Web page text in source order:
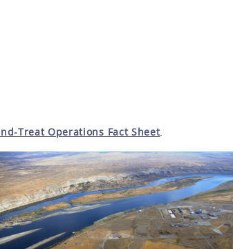
Treat Operations Fact Sheet.